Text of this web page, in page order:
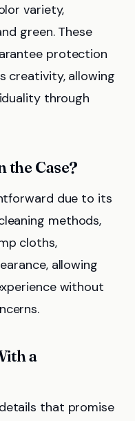
variety,
green. These
protection
creativity, allowing
through
the Case?
due to its
methods,
cloths,
allowing
without
a
that promise